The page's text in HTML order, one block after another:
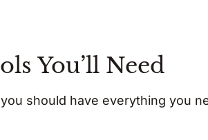
You’ll Need
should have everything you